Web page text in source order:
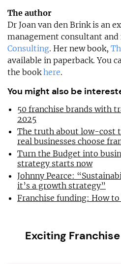
The author
Dr Joan van den Brink is an
management consultant
Consulting. Her new book,
available in paperback. You
the bookhere.
You might also be
50 franchise brands with
2025
The truth about low-cost
real businesses choose
Turn the Budget into
strategy starts now
Johnny Pearce:
it’s a growth strategy”
Franchise funding: How
Exciting